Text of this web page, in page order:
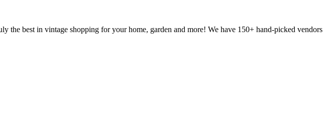
best in vintage shopping for your home, garden and more! We have 150+ hand-picked vendors